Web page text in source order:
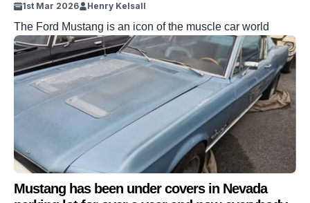
1st Mar 2026 Henry Kelsall
The Ford Mustang is an icon of the muscle car world
Mustang has been under covers in Nevada